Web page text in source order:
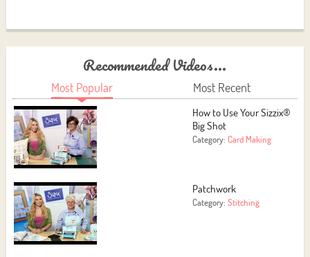
Recommended Videos...
Most Popular Most Recent
How to Use Your Sizzix®
Big Shot
Category:Card Making
Patchwork
Category:Stitching